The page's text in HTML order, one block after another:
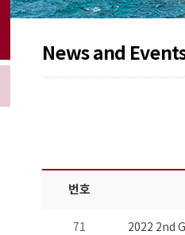
News and
번호
71 2022 2nd